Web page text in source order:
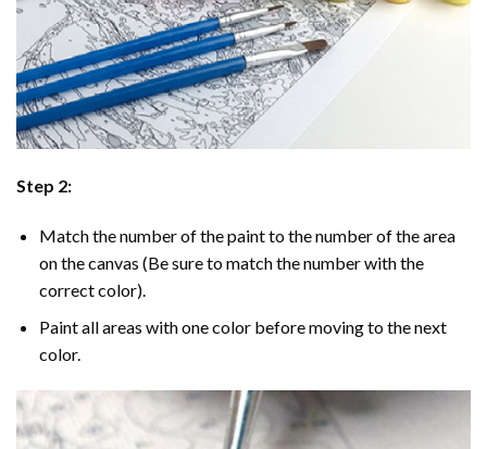
Step 2:
Match the number of the paint to the number of the area
on the canvas (Be sure to match the number with the
correct color).
Paint all areas with one color before moving to the next
color.